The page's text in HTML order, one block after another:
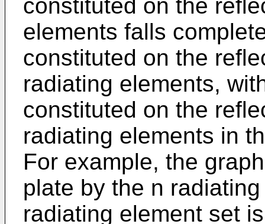
constituted on the
elements falls
constituted on the
radiating elements,
constituted on the
radiating elements in
For example, the
plate by the n
radiating element set